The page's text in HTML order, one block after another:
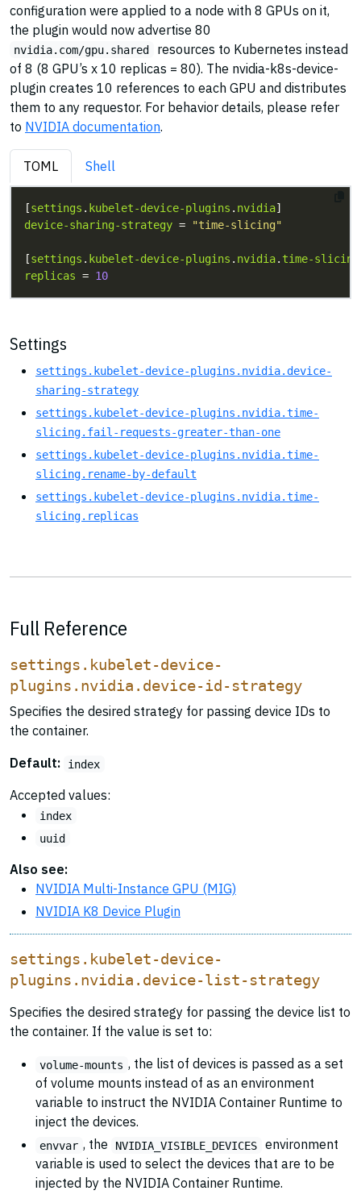
configuration were applied to a node with 8 GPUs on it,
the plugin would now advertise 80
nvidia.com/gpu.shared
resources to Kubernetes instead
of 8 (8 GPU’s x 10 replicas = 80). The nvidia-k8s-device-
plugin creates 10 references to each GPU and distributes
them to any requestor. For behavior details, please refer
to NVIDIA documentation.
TOML Shell
[settings . kubelet-device-plugins . nvidia
device-sharing-strategy = "time-slicing"
[settings . kubelet-device-plugins . nvidia. time-slicing
replicas = 10
Settings
settings.kubelet-device-plugins.nvidia.device-
sharing-strategy
settings.kubelet-device-plugins.nvidia.time-
slicing.fail-requests-greater-than-one
settings.kubelet-device-plugins.nvidia.time-
slicing.rename-by-default
settings.kubelet-device-plugins.nvidia.time-
slicing.replicas
Full Reference
settings.kubelet-device-
plugins.nvidia.device-id-strategy
Specifies the desired strategy for passing device IDs to
the container.
Default:
index
Accepted values:
index
uuid
Also see:
NVIDIA Multi-Instance GPU (MIG)
NVIDIA K8 Device Plugin
settings.kubelet-device-
plugins.nvidia.device-list-strategy
Specifies the desired strategy for passing the device list to
the container. If the value is set to:
volume-mounts , the list of devices is passed as a set
of volume mounts instead of as an environment
variable to instruct the NVIDIA Container Runtime to
inject the devices.
envvar , the NVIDIA_VISIBLE_DEVICES
environment
variable is used to select the devices that are to be
injected by the NVIDIA Container Runtime.